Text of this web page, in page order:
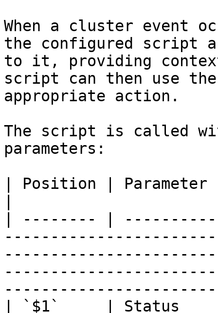
When a cluster event
the configured script
to it, providing
script can then use
appropriate action.
The script is called
parameters:
| Position |
| -------- |
| `$1`     | Status